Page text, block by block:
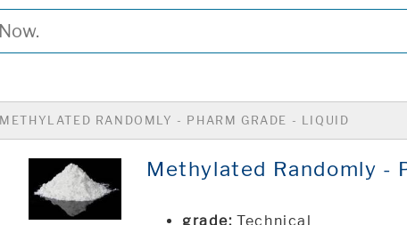
METHYLATED RANDOMLY - PHARM GRADE - LIQUID
Methylated Randomly -
grade: Technical